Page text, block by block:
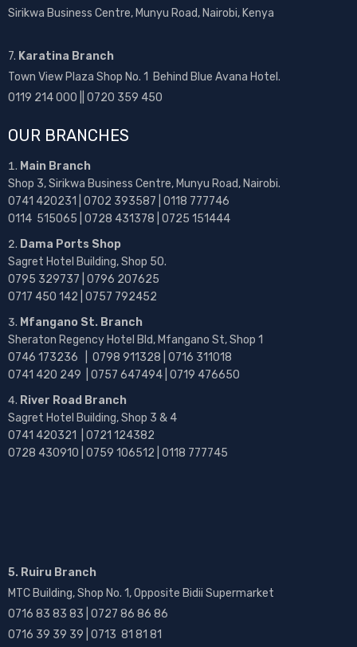
Sirikwa Business Centre, Munyu Road, Nairobi, Kenya
7. Karatina Branch
Town View Plaza Shop No. 1 Behind Blue Avana Hotel.
0119 214 000 || 0720 359 450
OUR BRANCHES
Main Branch
Shop 3, Sirikwa Business Centre, Munyu Road, Nairobi.
0741 420231 | 0702 393587 | 0118 777746
0114 515065 | 0728 431378 | 0725 151444
Dama Ports Shop
Sagret Hotel Building, Shop 50.
0795 329737 | 0796 207625
0717 450 142 | 0757 792452
Mfangano St. Branch
Sheraton Regency Hotel Bld, Mfangano St, Shop 1
0746 173236 | 0798 911328 | 0716 311018
0741 420 249 | 0757 647494 | 0719 476650
River Road Branch
Sagret Hotel Building, Shop 3 & 4
0741 420321 | 0721 124382
0728 430910 | 0759 106512 | 0118 777745
5. Ruiru Branch
MTC Building, Shop No. 1, Opposite Bidii Supermarket
0716 83 83 83 | 0727 86 86 86
0716 39 39 39 | 0713 81 81 81